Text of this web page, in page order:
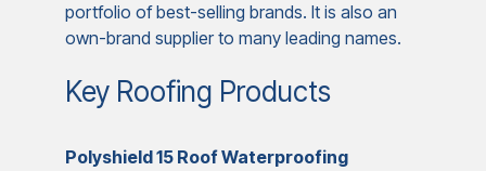
portfolio of best-selling brands. It is also an
own-brand supplier to many leading names.
Key Roofing Products
Polyshield 15 Roof Waterproofing